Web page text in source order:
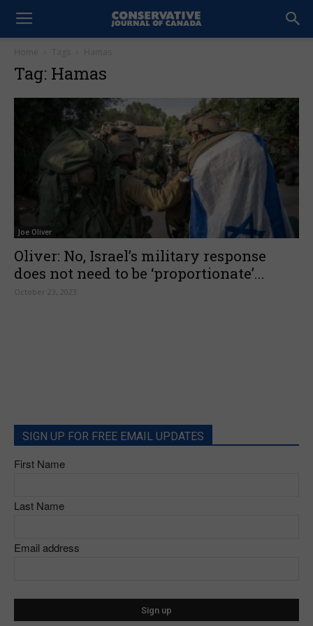
Tag: Hamas
Joe Oliver
Oliver: No, Israel’s military response
does not need to be ‘proportionate’...
October 23, 2023
SIGN UP FOR FREE EMAIL UPDATES
First Name
Last Name
Email address